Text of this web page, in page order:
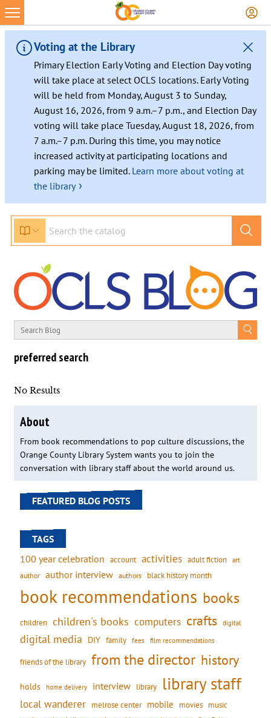
Voting at the Library
Primary Election Early Voting and Election Day voting
will take place at select OCLS locations. Early Voting
will be held from Monday, August 3 to Sunday,
August 16, 2026, from 9 a.m.–7 p.m., and Election Day
voting will take place Tuesday, August 18, 2026, from
7 a.m.–7 p.m. During this time, you may notice
increased activity at participating locations and
parking may be limited. Learn more about voting at
the library ›
preferred search
No Results
About
From book recommendations to pop culture discussions, the
Orange County Library System wants you to join the
conversation with library staff about the world around us.
FEATURED BLOG POSTS
TAGS
100 year celebration account activities adult fiction art
author author interview authors black history month
book recommendations books
children children's books computers crafts digital
digital media DIY family fees film recommendations
friends of the library from the director history
holds home delivery interview library library staff
local wanderer melrose center mobile movies music